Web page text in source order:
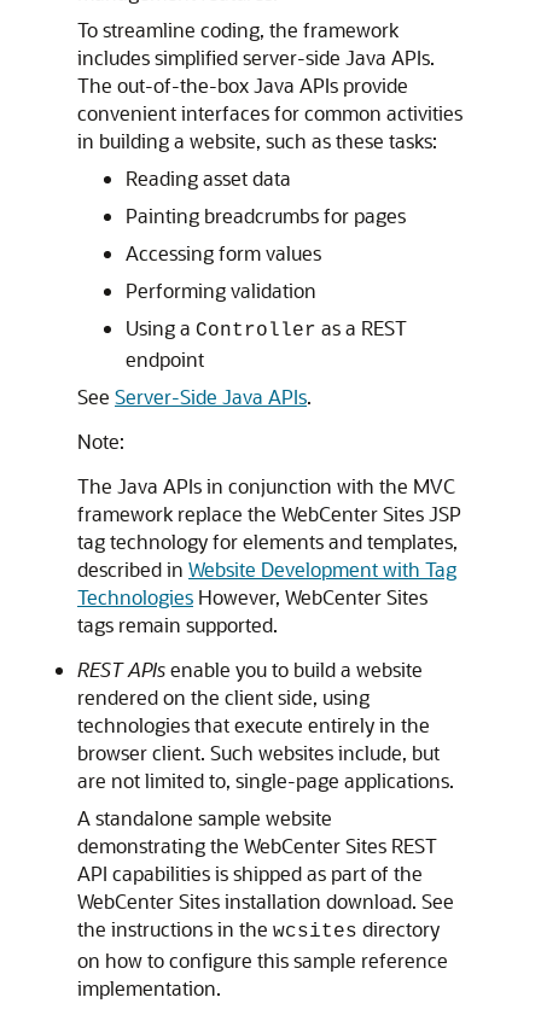
To streamline coding, the framework
includes simplified server-side Java APIs.
The out-of-the-box Java APIs provide
convenient interfaces for common activities
in building a website, such as these tasks:
Reading asset data
Painting breadcrumbs for pages
Accessing form values
Performing validation
Using a Controller as a REST
endpoint
See Server-Side Java APIs.
Note:
The Java APIs in conjunction with the MVC
framework replace the WebCenter SitesJSP
tag technology for elements and templates,
described in Website Development with Tag
Technologies However, WebCenter Sites
tags remain supported.
REST APIsenable you to build a website
rendered on the client side, using
technologies that execute entirely in the
browser client. Such websites include, but
are not limited to, single-page applications.
A standalone sample website
demonstrating the WebCenter Sites REST
API capabilities is shipped as part of the
WebCenter Sitesinstallation download. See
the instructions in the wcsites directory
on how to configure this sample reference
implementation.